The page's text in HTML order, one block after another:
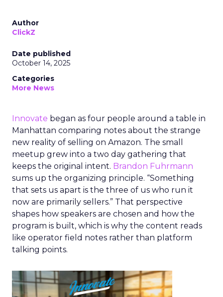
Author
ClickZ
Date published
October 14, 2025
Categories
More News
Innovate began as four people around a table in
Manhattan comparing notes about the strange
new reality of selling on Amazon. The small
meetup grew into a two day gathering that
keeps the original intent. Brandon Fuhrmann
sums up the organizing principle. “Something
that sets us apart is the three of us who run it
now are primarily sellers.” That perspective
shapes how speakers are chosen and how the
program is built, which is why the content reads
like operator field notes rather than platform
talking points.